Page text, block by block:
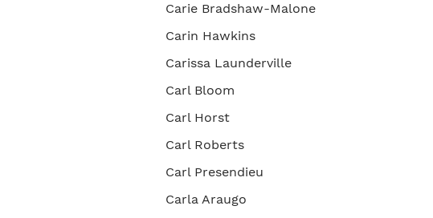
Carie Bradshaw-Malone
Carin Hawkins
Carissa Launderville
Carl Bloom
Carl Horst
Carl Roberts
Carl Presendieu
Carla Araugo